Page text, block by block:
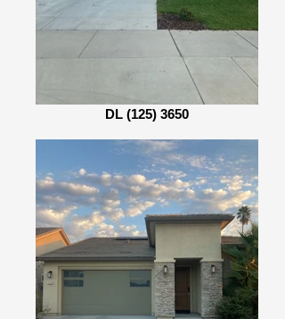
DL (125) 3650